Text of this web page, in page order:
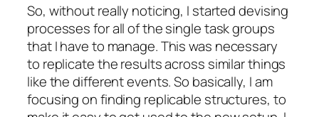
So, without really noticing, I started devising
processes for all of the single task groups
that I have to manage. This was necessary
to replicate the results across similar things
like the different events. So basically, I am
focusing on finding replicable structures, to